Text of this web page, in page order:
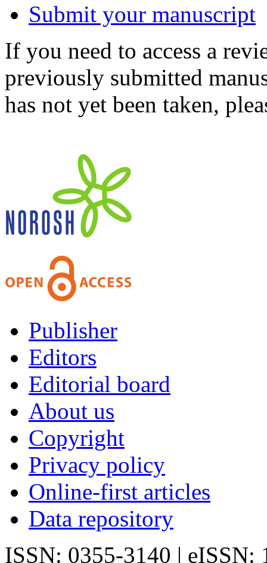
Submit your manuscript
If you need to access a
previously submitted
has not yet been taken,
Publisher
Editors
Editorial board
About us
Copyright
Privacy policy
Online-first articles
Data repository
ISSN: 0355-3140 | eISSN: